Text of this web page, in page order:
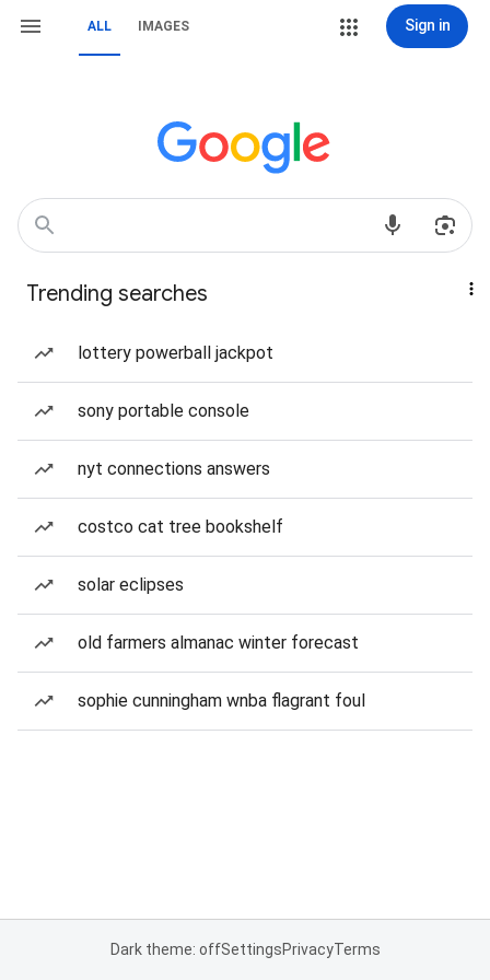
ALL IMAGES Sign in
Trending searches
lottery powerball jackpot
sony portable console
nyt connections answers
costco cat tree bookshelf
solar eclipses
old farmers almanac winter forecast
sophie cunningham wnba flagrant foul
Dark theme: offSettingsPrivacyTerms